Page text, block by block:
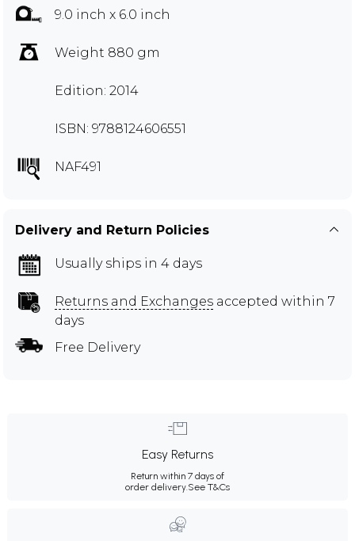
9.0 inch x 6.0 inch
Weight 880 gm
Edition: 2014
ISBN: 9788124606551
NAF491
Delivery and Return Policies
Usually ships in 4 days
Returns and Exchanges accepted within 7
days
Free Delivery
Easy Returns
Return within 7 days of
order delivery.See T&Cs